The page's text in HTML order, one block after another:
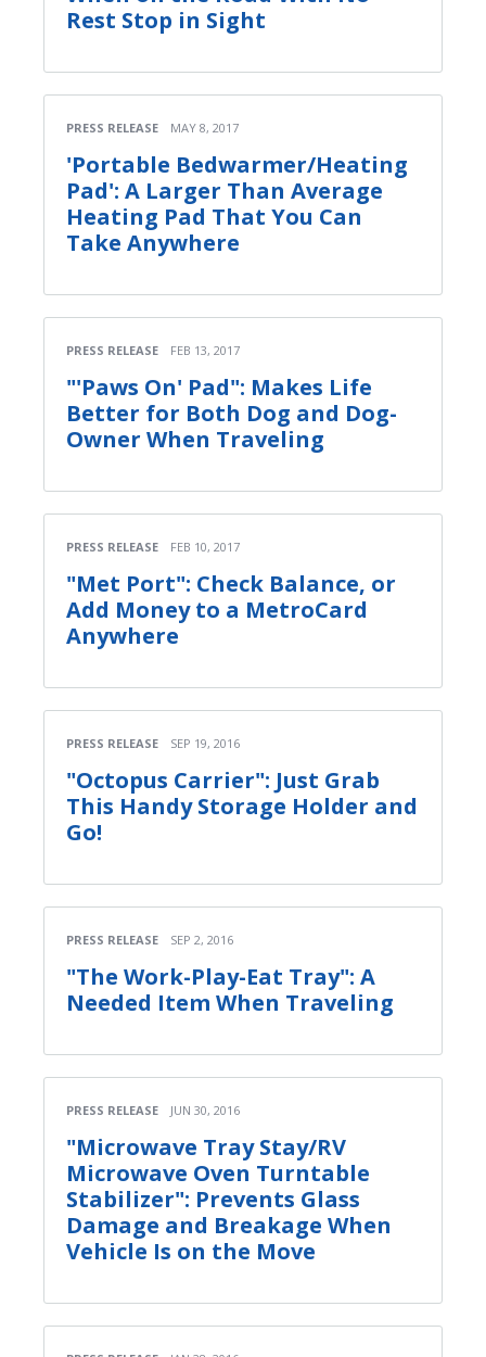
Rest Stop in Sight
PRESS RELEASE MAY 8, 2017
'Portable Bedwarmer/Heating
Pad': A Larger Than Average
Heating Pad That You Can
Take Anywhere
PRESS RELEASE FEB 13, 2017
"'Paws On' Pad": Makes Life
Better for Both Dog and Dog-
Owner When Traveling
PRESS RELEASE FEB 10, 2017
"Met Port": Check Balance, or
Add Money to a MetroCard
Anywhere
PRESS RELEASE SEP 19, 2016
"Octopus Carrier": Just Grab
This Handy Storage Holder and
Go!
PRESS RELEASE SEP 2, 2016
"The Work-Play-Eat Tray": A
Needed Item When Traveling
PRESS RELEASE JUN 30, 2016
"Microwave Tray Stay/RV
Microwave Oven Turntable
Stabilizer": Prevents Glass
Damage and Breakage When
Vehicle Is on the Move